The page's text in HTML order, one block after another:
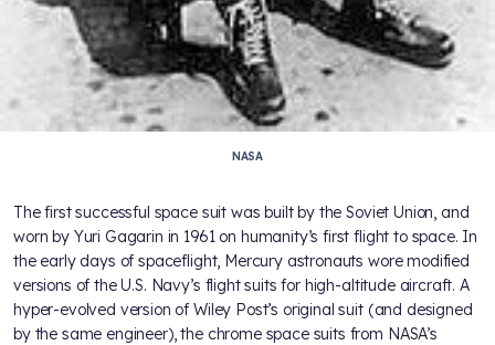
NASA
The first successful space suit was built by the Soviet Union, and
worn by Yuri Gagarin in 1961 on humanity’s first flight to space. In
the early days of spaceflight, Mercury astronauts wore modified
versions of the U.S. Navy’s flight suits for high-altitude aircraft. A
hyper-evolved version of Wiley Post’s original suit (and designed
by the same engineer), the chrome space suits from NASA’s